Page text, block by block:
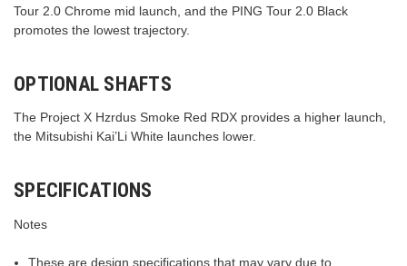
Tour 2.0 Chrome mid launch, and the PING Tour 2.0 Black
promotes the lowest trajectory.
OPTIONAL SHAFTS
The Project X Hzrdus Smoke Red RDX provides a higher launch,
the Mitsubishi Kai’Li White launches lower.
SPECIFICATIONS
Notes
These are design specifications that may vary due to